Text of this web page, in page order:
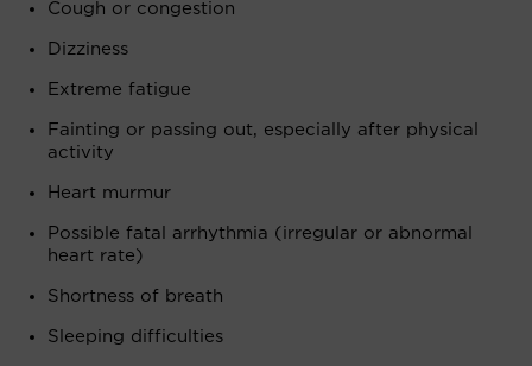
Cough or congestion
Dizziness
Extreme fatigue
Fainting or passing out, especially after physical
activity
Heart murmur
Possible fatal arrhythmia (irregular or abnormal
heart rate)
Shortness of breath
Sleeping difficulties